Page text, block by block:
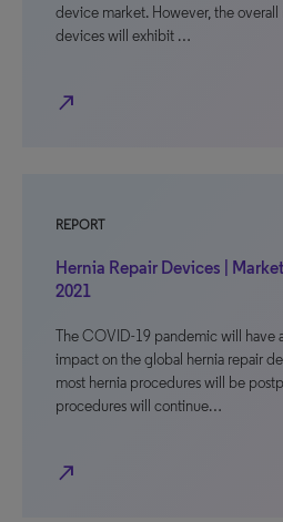
device market. However, the overall
devices will exhibit …
north_east
REPORT
Hernia Repair Devices |
2021
The COVID-19 pandemic will have
impact on the global hernia repair
most hernia procedures will be
procedures will continue…
north_east